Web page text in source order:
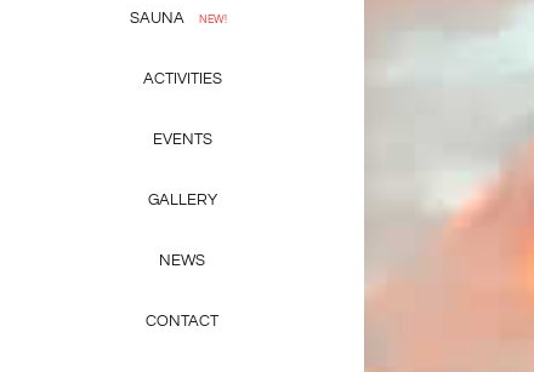
SAUNA NEW!
ACTIVITIES
EVENTS
GALLERY
NEWS
CONTACT